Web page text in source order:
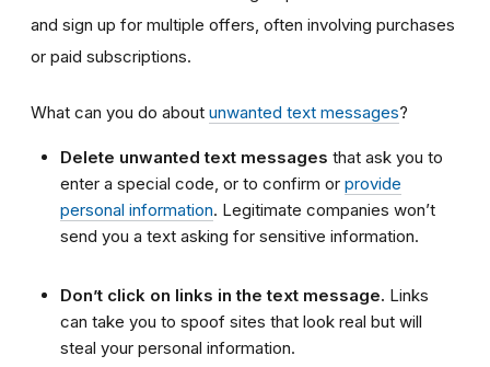
and sign up for multiple offers, often involving purchases
or paid subscriptions.
What can you do about unwanted text messages?
Delete unwanted text messages that ask you to
enter a special code, or to confirm or provide
personal information. Legitimate companies won’t
send you a text asking for sensitive information.
Don’t click on links in the text message. Links
can take you to spoof sites that look real but will
steal your personal information.